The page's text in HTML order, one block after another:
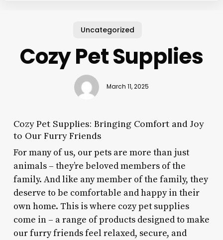
Uncategorized
Cozy Pet Supplies
March 11, 2025
Cozy Pet Supplies: Bringing Comfort and Joy
to Our Furry Friends
For many of us, our pets are more than just
animals – they’re beloved members of the
family. And like any member of the family, they
deserve to be comfortable and happy in their
own home. This is where cozy pet supplies
come in – a range of products designed to make
our furry friends feel relaxed, secure, and